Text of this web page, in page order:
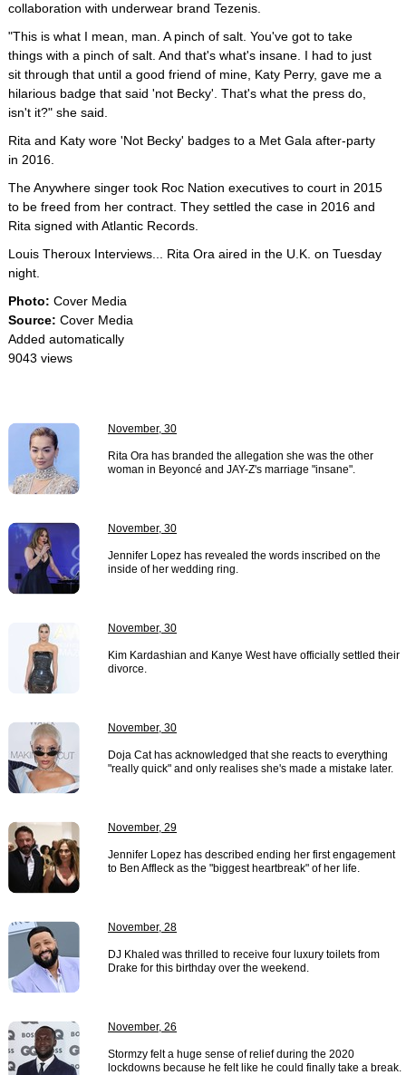
collaboration with underwear brand Tezenis.
"This is what I mean, man. A pinch of salt. You've got to take
things with a pinch of salt. And that's what's insane. I had to just
sit through that until a good friend of mine, Katy Perry, gave me a
hilarious badge that said 'not Becky'. That's what the press do,
isn't it?" she said.
Rita and Katy wore 'Not Becky' badges to a Met Gala after-party
in 2016.
The Anywhere singer took Roc Nation executives to court in 2015
to be freed from her contract. They settled the case in 2016 and
Rita signed with Atlantic Records.
Louis Theroux Interviews... Rita Ora aired in the U.K. on Tuesday
night.
Photo: Cover Media
Source: Cover Media
Added automatically
9043 views
November, 30
Rita Ora has branded the allegation she was the other
woman in Beyoncé and JAY-Z's marriage "insane".
November, 30
Jennifer Lopez has revealed the words inscribed on the
inside of her wedding ring.
November, 30
Kim Kardashian and Kanye West have officially settled their
divorce.
November, 30
Doja Cat has acknowledged that she reacts to everything
"really quick" and only realises she's made a mistake later.
November, 29
Jennifer Lopez has described ending her first engagement
to Ben Affleck as the "biggest heartbreak" of her life.
November, 28
DJ Khaled was thrilled to receive four luxury toilets from
Drake for this birthday over the weekend.
November, 26
Stormzy felt a huge sense of relief during the 2020
lockdowns because he felt like he could finally take a break.